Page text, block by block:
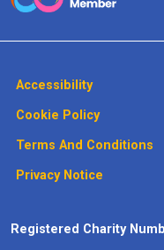
Accessibility
Cookie Policy
Terms And Conditions
Privacy Notice
Registered Charity